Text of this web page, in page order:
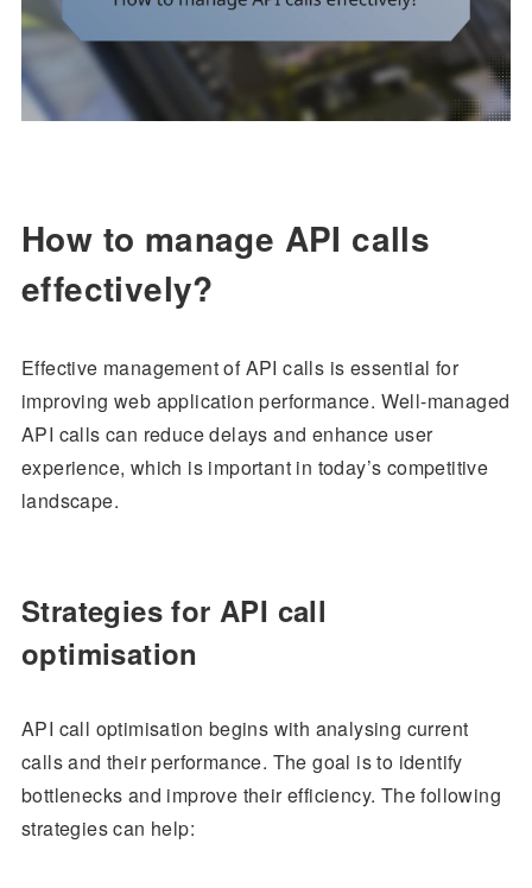
How to manage API calls
effectively?
Effective management of API calls is essential for
improving web application performance. Well-managed
API calls can reduce delays and enhance user
experience, which is important in today’s competitive
landscape.
Strategies for API call
optimisation
API call optimisation begins with analysing current
calls and their performance. The goal is to identify
bottlenecks and improve their efficiency. The following
strategies can help: